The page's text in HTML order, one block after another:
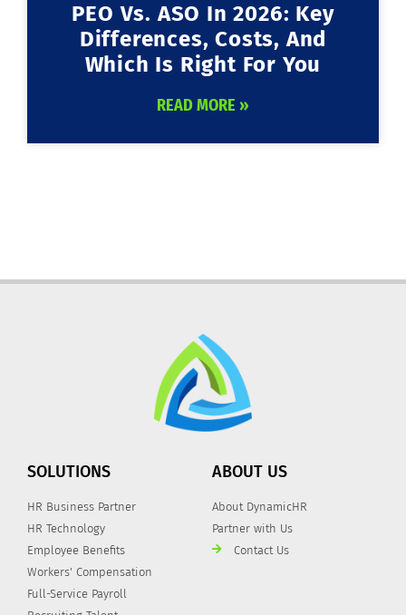
PEO Vs. ASO In 2026: Key
Differences, Costs, And
Which Is Right For You
READ MORE »
SOLUTIONS
HR Business Partner
HR Technology
Employee Benefits
Workers' Compensation
Full-Service Payroll
ABOUT US
About DynamicHR
Partner with Us
Contact Us